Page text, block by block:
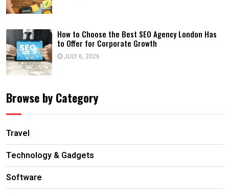
How to Choose the Best SEO Agency London Has
to Offer for Corporate Growth
JULY 6, 2026
Browse by Category
Travel
Technology & Gadgets
Software